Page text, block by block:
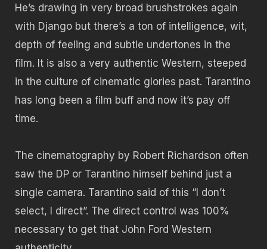
He’s drawing in very broad brushstrokes again
with Django but there’s a ton of intelligence, wit,
depth of feeling and subtle undertones in the
film. It is also a very authentic Western, steeped
in the culture of cinematic glories past. Tarantino
has long been a film buff and now it’s pay off
time.
The cinematography by Robert Richardson often
saw the DP or Tarantino himself behind just a
single camera. Tarantino said of this “I don’t
select, I direct”. The direct control was 100%
necessary to get that John Ford Western